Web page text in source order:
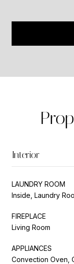
Interior
LAUNDRY ROOM
Inside, Laundry
FIREPLACE
Living Room
APPLIANCES
Convection Oven,